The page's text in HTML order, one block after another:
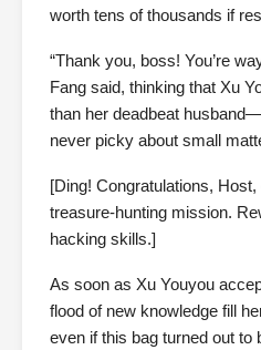
worth tens of thousands if
“Thank you, boss! You’re
Fang said, thinking that Xu
than her deadbeat
never picky about small
[Ding! Congratulations,
treasure-hunting mission.
hacking skills.]
As soon as Xu Youyou
flood of new knowledge fill
even if this bag turned out to